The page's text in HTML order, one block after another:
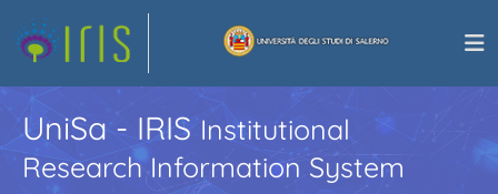
UniSa - IRISInstitutional
Research Information System